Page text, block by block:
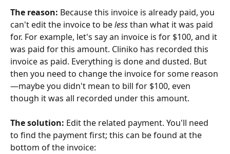
The reason: Because this invoice is already paid, you
can't edit the invoice to be less than what it was paid
for. For example, let's say an invoice is for $100, and it
was paid for this amount. Cliniko has recorded this
invoice as paid. Everything is done and dusted. But
then you need to change the invoice for some reason
—maybe you didn't mean to bill for $100, even
though it was all recorded under this amount.
The solution: Edit the related payment. You'll need
to find the payment first; this can be found at the
bottom of the invoice: